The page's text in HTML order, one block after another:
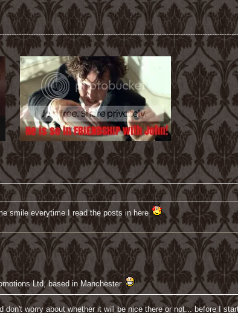
smile everytime I read the posts in here
Ltd, based in Manchester
don't worry about whether it will be nice there or not... before I